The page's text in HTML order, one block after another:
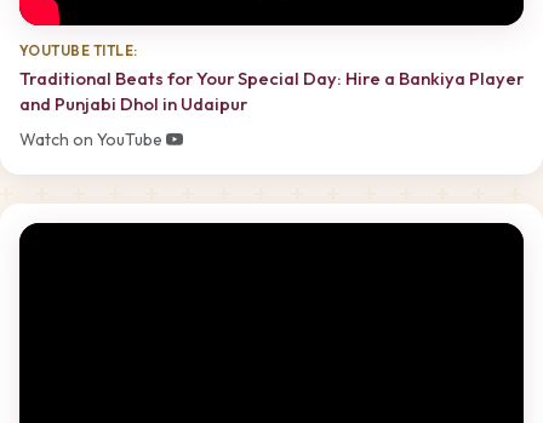
YOUTUBE TITLE:
Traditional Beats for Your Special Day: Hire a Bankiya Player
and Punjabi Dhol in Udaipur
Watch on YouTube